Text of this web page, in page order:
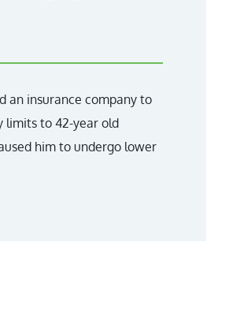
an insurance company to
limits to 42-year old
him to undergo lower